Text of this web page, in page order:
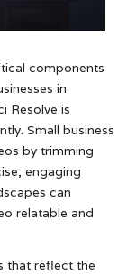
components
in
Resolve is
Small business
by trimming
engaging
can
relatable and
that reflect the